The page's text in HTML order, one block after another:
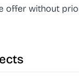
offer without